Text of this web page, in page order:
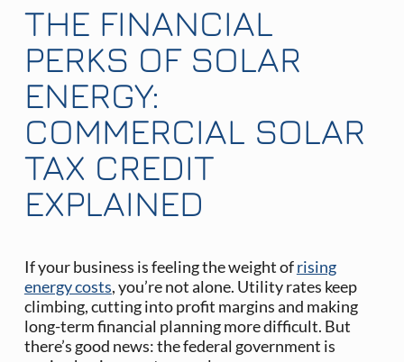
THE FINANCIAL
PERKS OF SOLAR
ENERGY:
COMMERCIAL SOLAR
TAX CREDIT
EXPLAINED
If your business is feeling the weight ofrising
energy costs, you’re not alone. Utility rates keep
climbing, cutting into profit margins and making
long-term financial planning more difficult. But
there’s good news: the federal government is